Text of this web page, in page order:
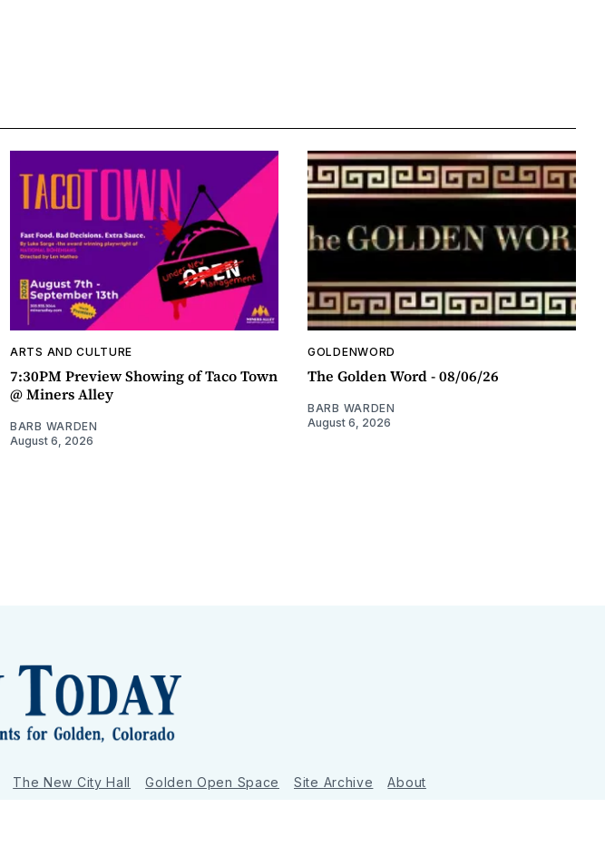
ARTS AND CULTURE
7:30PM Preview Showing of Taco Town
@ Miners Alley
BARB WARDEN
August 6, 2026
GOLDENWORD
The Golden Word - 08/06/26
BARB WARDEN
August 6, 2026
The New City Hall Golden Open Space Site Archive About